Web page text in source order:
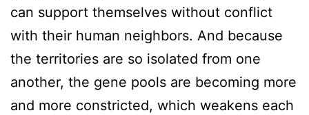
can support themselves without conflict
with their human neighbors. And because
the territories are so isolated from one
another, the gene pools are becoming more
and more constricted, which weakens each